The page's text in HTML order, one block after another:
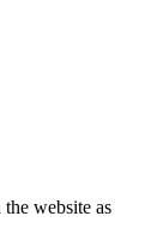
website as